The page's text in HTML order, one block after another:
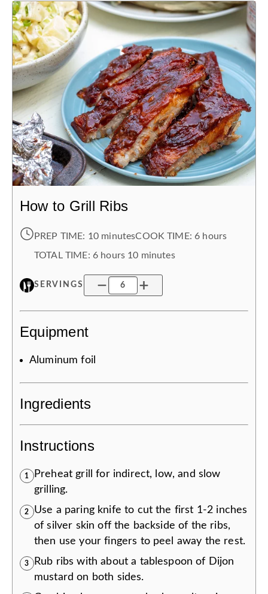
How to Grill Ribs
PREP TIME: 10 minutesCOOK TIME: 6 hours
TOTAL TIME: 6 hours 10 minutes
SERVINGS
Equipment
Aluminum foil
Ingredients
Instructions
1
Preheat grill for indirect, low, and slow
grilling.
2
Use a paring knife to cut the first 1-2 inches
of silver skin off the backside of the ribs,
then use your fingers to peel away the rest.
3
Rub ribs with about a tablespoon of Dijon
mustard on both sides.